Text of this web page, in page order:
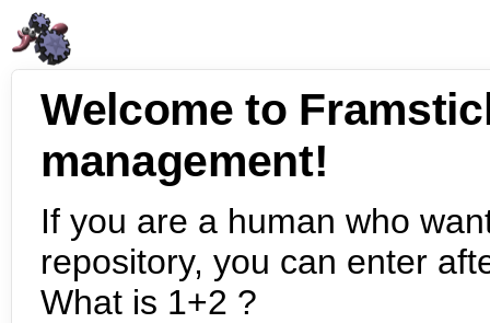
Welcome to
management!
If you are a human who
repository, you can enter
What is 1+2 ?